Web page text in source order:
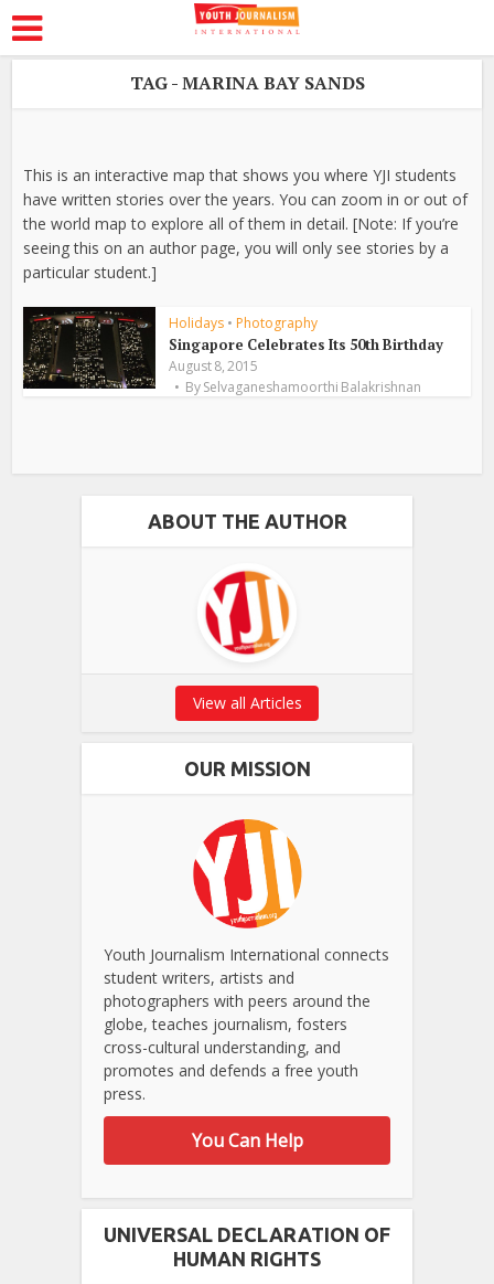
TAG - MARINA BAY SANDS
This is an interactive map that shows you where YJI students
have written stories over the years. You can zoom in or out of
the world map to explore all of them in detail. [Note: If you’re
seeing this on an author page, you will only see stories by a
particular student.]
Holidays • Photography
Singapore Celebrates Its 50th Birthday
August 8, 2015
BySelvaganeshamoorthi Balakrishnan
ABOUT THE AUTHOR
View all Articles
OUR MISSION
Youth Journalism International connects
student writers, artists and
photographers with peers around the
globe, teaches journalism, fosters
cross-cultural understanding, and
promotes and defends a free youth
press.
You Can Help
UNIVERSAL DECLARATION OF
HUMAN RIGHTS